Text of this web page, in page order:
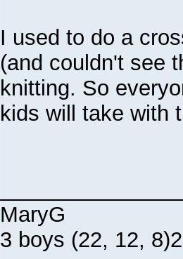
I used to do a
(and couldn't see
knitting. So
kids will take with
MaryG
3 boys (22, 12,